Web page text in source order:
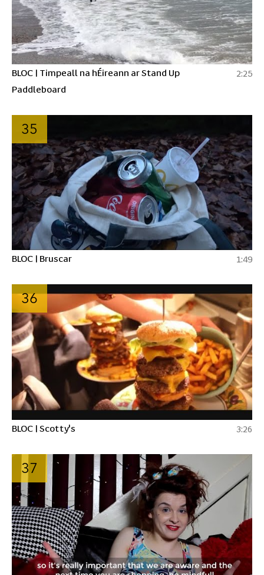
BLOC | Timpeall na hÉireann ar Stand Up
Paddleboard
2:25
35
BLOC | Bruscar 1:49
36
BLOC | Scotty's 3:26
37